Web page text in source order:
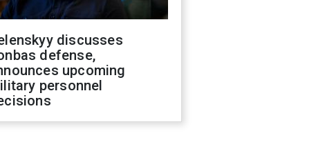
discusses
defense,
upcoming
personnel